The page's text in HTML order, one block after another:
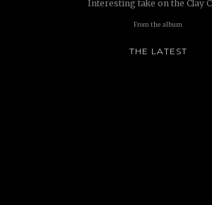
Interesting take on the Clay
From the album
THE LATEST